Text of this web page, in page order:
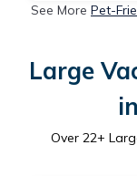
See More Pet-
Large
Over 22+